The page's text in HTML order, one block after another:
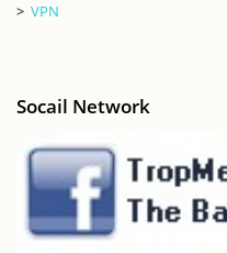
> VPN
Socail Network